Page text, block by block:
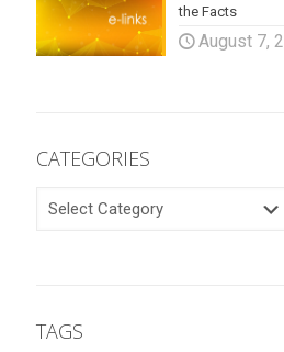
the Facts
August 7,
CATEGORIES
CATEGORIES
TAGS